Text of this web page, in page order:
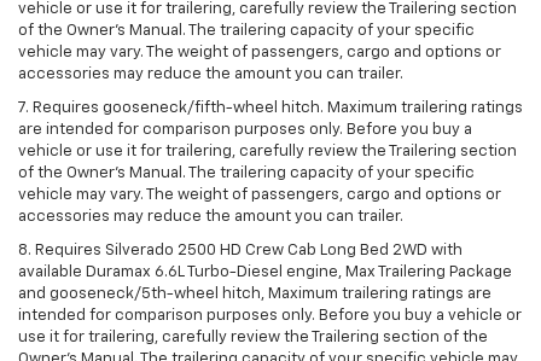
vehicle or use it for trailering, carefully review the Trailering section
of the Owner’s Manual. The trailering capacity of your specific
vehicle may vary. The weight of passengers, cargo and options or
accessories may reduce the amount you can trailer.
7. Requires gooseneck/fifth-wheel hitch. Maximum trailering ratings
are intended for comparison purposes only. Before you buy a
vehicle or use it for trailering, carefully review the Trailering section
of the Owner’s Manual. The trailering capacity of your specific
vehicle may vary. The weight of passengers, cargo and options or
accessories may reduce the amount you can trailer.
8. Requires Silverado 2500 HD Crew Cab Long Bed 2WD with
available Duramax 6.6L Turbo-Diesel engine, Max Trailering Package
and gooseneck/5th-wheel hitch, Maximum trailering ratings are
intended for comparison purposes only. Before you buy a vehicle or
use it for trailering, carefully review the Trailering section of the